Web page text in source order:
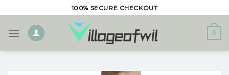
to
content
100% SECURE CHECKOUT
0